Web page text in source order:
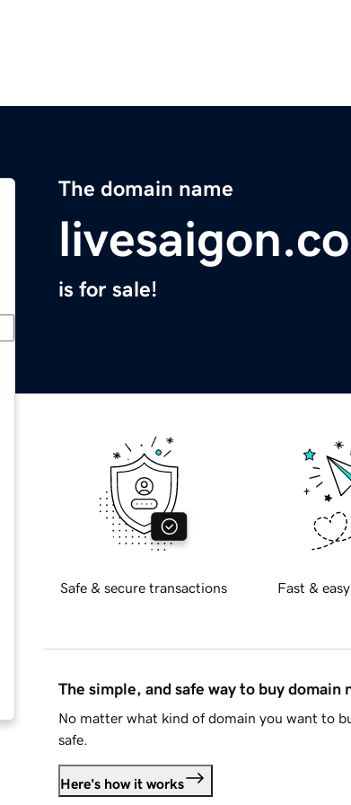
The domain name
is for sale!
Safe & secure transactions Fast &
The simple, and safe way to buy domain
No matter what kind of domain you want to
safe.
Here's how it works